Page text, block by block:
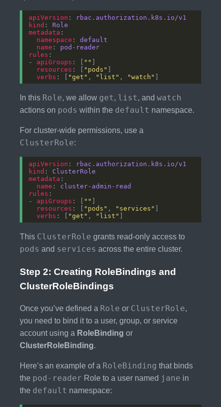
apiVersion :
rbac.authorization.k8s.io/v1
kind : Role
metadata
namespace : default
name : pod-reader
rules
- apiGroups : [ ""
resources : [ "pods"
verbs : [ "get" , "list" , "watch"
In this Role, we allow get, list, and watch
actions on pods within the default namespace.
For cluster-wide permissions, use a
ClusterRole:
apiVersion :
rbac.authorization.k8s.io/v1
kind : ClusterRole
metadata
name : cluster-admin-read
rules
- apiGroups : [ ""
resources : [ "pods" , "services"
verbs : [ "get" , "list"
This ClusterRole grants read-only access to
pods and services across the entire cluster.
Step 2: Creating RoleBindings and
ClusterRoleBindings
Once you’ve defined a Role or ClusterRole,
you need to bind it to a user, group, or service
account using a RoleBinding or
ClusterRoleBinding.
Here’s an example of a RoleBinding that binds
the pod-reader Role to a user named jane in
the default namespace: